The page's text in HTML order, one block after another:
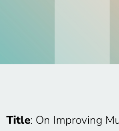
Title: On Improving